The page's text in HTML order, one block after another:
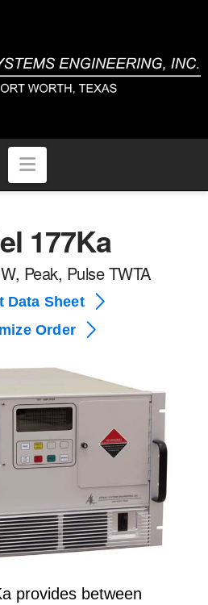
Navigation
177Ka
Peak, Pulse TWTA
Data Sheet
Order
provides between